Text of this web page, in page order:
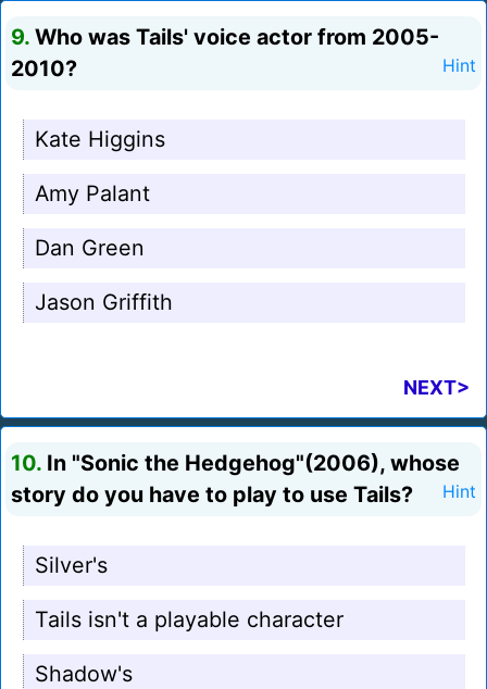
9. Who was Tails' voice actor from 2005-
2010?
Hint
Kate Higgins
Amy Palant
Dan Green
Jason Griffith
NEXT>
10. In "Sonic the Hedgehog"(2006), whose
story do you have to play to use Tails?
Hint
Silver's
Tails isn't a playable character
Shadow's